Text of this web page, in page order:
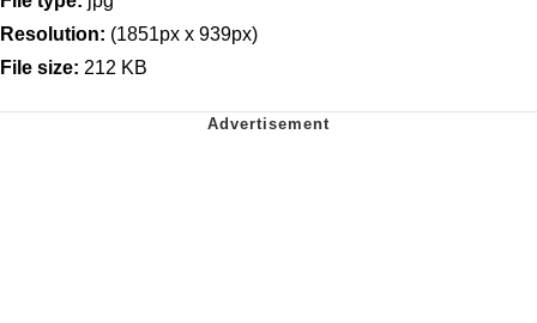
Resolution: (1851px x 939px)
File size: 212 KB